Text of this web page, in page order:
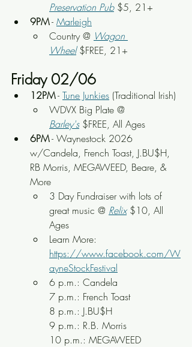
Preservation Pub $5, 21+
9PM - Marleigh
Country @ Wagon
Wheel $FREE, 21+
Friday 02/06
12PM - Tune Junkies (Traditional Irish)
WDVX Big Plate @
Barley's $FREE, All Ages
6PM - Waynestock 2026
w/Candela, French Toast, J.BU$H,
RB Morris, MEGAWEED, Beare, &
More
3 Day Fundraiser with lots of
great music @ Relix $10, All
Ages
Learn More:
https://www.facebook.com/W
ayneStockFestival
6 p.m.: Candela
7 p.m.: French Toast
8 p.m.: J.BU$H
9 p.m.: R.B. Morris
10 p.m.: MEGAWEED